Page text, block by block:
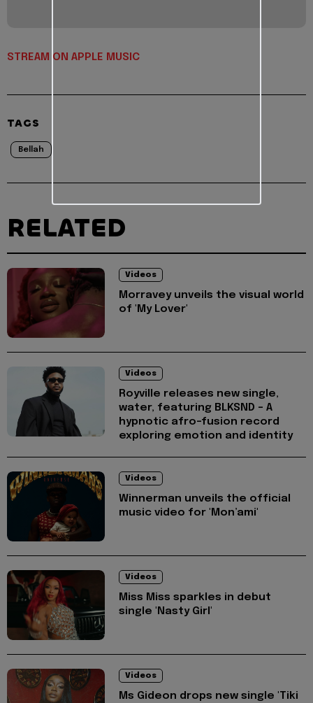
STREAM ON APPLE MUSIC
TAGS
Bellah
RELATED
Videos
Morravey unveils the visual world
of 'My Lover'
Videos
Royville releases new single,
water, featuring BLKSND - A
hypnotic afro-fusion record
exploring emotion and identity
Videos
Winnerman unveils the official
music video for 'Mon’ami'
Videos
Miss Miss sparkles in debut
single 'Nasty Girl'
Videos
Ms Gideon drops new single 'Tiki